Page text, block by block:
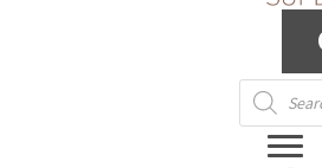
Products
search